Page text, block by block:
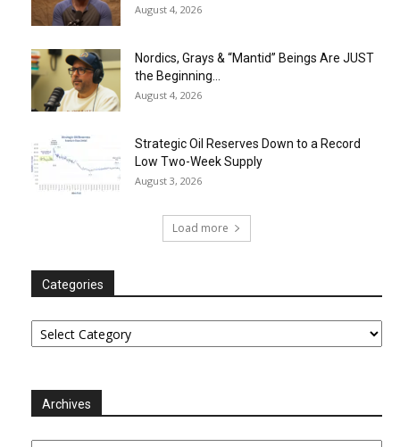
August 4, 2026
Nordics, Grays & “Mantid” Beings Are JUST
the Beginning…
August 4, 2026
Strategic Oil Reserves Down to a Record
Low Two-Week Supply
August 3, 2026
Load more
Categories
Categories
Archives
Archives